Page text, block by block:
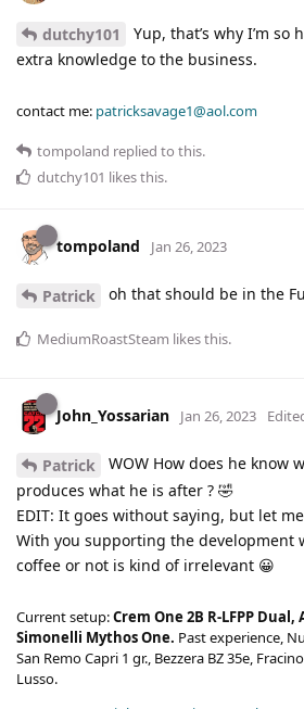
dutchy101
Yup, that’s why I’m
extra knowledge to the business.
contact me: patricksavage1@aol.com
tompoland replied to this.
dutchy101 likes this.
tompoland Jan 26, 2023
Patrick oh that should be in the
MediumRoastSteam likes this.
John_Yossarian Jan 26, 2023
Patrick
WOW How does he know
produces what he is after ? 🤣
EDIT: It goes without saying, but let
With you supporting the development
coffee or not is kind of irrelevant 😀
Current setup:Crem One 2B R-LFPP Dual,
Simonelli Mythos One. Past experience,
San Remo Capri 1 gr., Bezzera BZ 35e,
Lusso.